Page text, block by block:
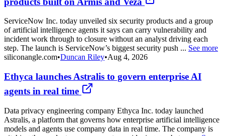
ServiceNow Inc. today unveiled six security products and a group
of artificial intelligence agents it says can carry vulnerability and
incident work through to closure without an analyst driving each
step. The launch is ServiceNow’s biggest security push ... See more
siliconangle.com•Duncan Riley•Aug 4, 2026
Ethyca launches Astralis to govern enterprise AI
agents in real time
Data privacy engineering company Ethyca Inc. today launched
Astralis, a platform that governs how enterprise artificial intelligence
models and agents use company data in real time. The company is